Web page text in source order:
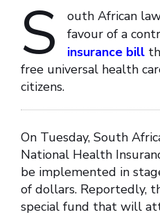
S
outh African
favour of a
insurance bill
free universal health
citizens.
On Tuesday, South
National Health
be implemented in
of dollars. Reportedly,
special fund that will